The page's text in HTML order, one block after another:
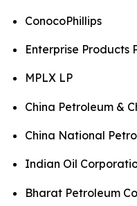
ConocoPhillips
Enterprise Products
MPLX LP
China Petroleum &
China National
Indian Oil
Bharat Petroleum